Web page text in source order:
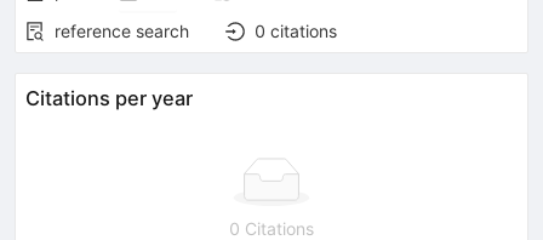
reference search
0 citations
Citations per year
0 Citations